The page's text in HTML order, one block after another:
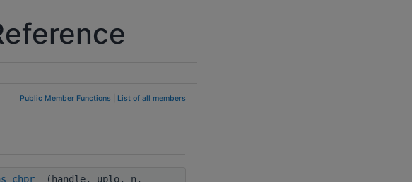
Public Member Functions List of all members
(handle, uplo, n,